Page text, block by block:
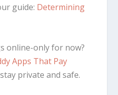
guide: Determining
online-only for now?
Apps That Pay
private and safe.